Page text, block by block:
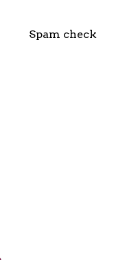
Spam check